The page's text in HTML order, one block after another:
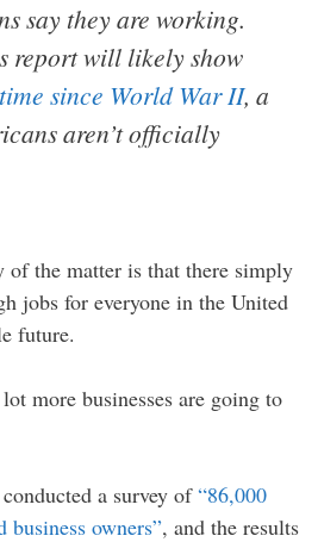
say they are working.
report will likely show
since World War II, a
aren’t officially
of the matter is that there simply
jobs for everyone in the United
future.
more businesses are going to
a survey of“86,000
business owners”, and the results